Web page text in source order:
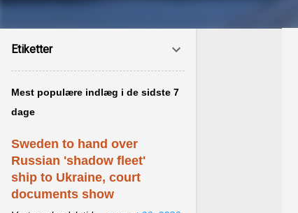
Etiketter
Mest populære indlæg i de sidste 7
dage
Sweden to hand over
Russian 'shadow fleet'
ship to Ukraine, court
documents show